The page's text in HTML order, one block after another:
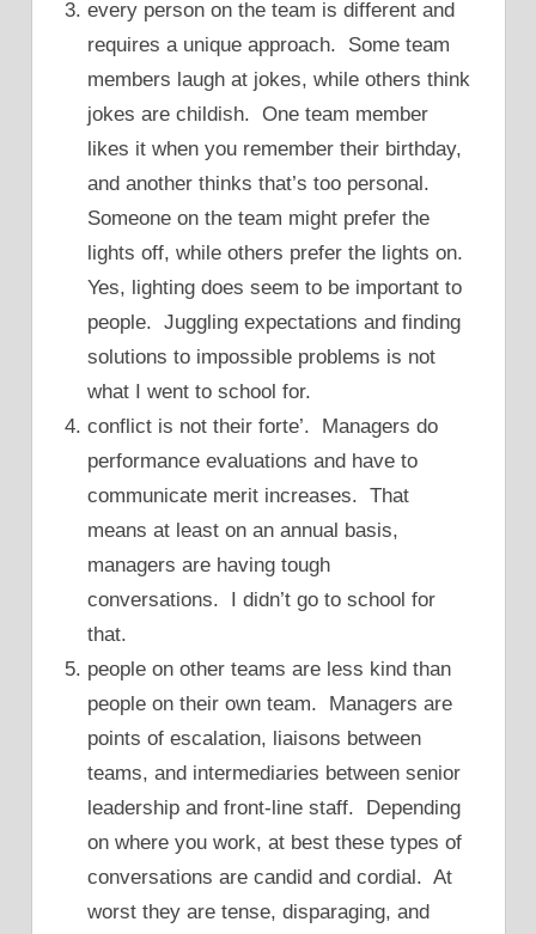
every person on the team is different and
requires a unique approach. Some team
members laugh at jokes, while others think
jokes are childish. One team member
likes it when you remember their birthday,
and another thinks that’s too personal.
Someone on the team might prefer the
lights off, while others prefer the lights on.
Yes, lighting does seem to be important to
people. Juggling expectations and finding
solutions to impossible problems is not
what I went to school for.
conflict is not their forte’. Managers do
performance evaluations and have to
communicate merit increases. That
means at least on an annual basis,
managers are having tough
conversations. I didn’t go to school for
that.
people on other teams are less kind than
people on their own team. Managers are
points of escalation, liaisons between
teams, and intermediaries between senior
leadership and front-line staff. Depending
on where you work, at best these types of
conversations are candid and cordial. At
worst they are tense, disparaging, and